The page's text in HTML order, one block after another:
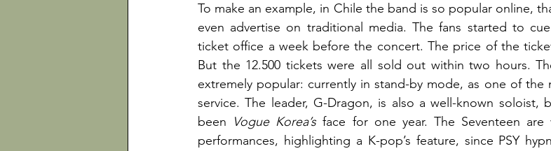
To make an example, in Chile the band is so popular online,
even advertise on traditional media. The fans started to
ticket office a week before the concert. The price of the
But the 12.500 tickets were all sold out within two hours.
extremely popular: currently in stand-by mode, as one of the
service. The leader, G-Dragon, is also a well-known soloist,
been Vogue Korea’s face for one year. The Seventeen